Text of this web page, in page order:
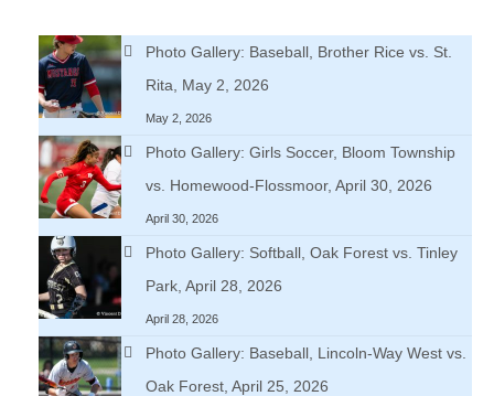
Photo Gallery: Baseball, Brother Rice vs. St.
Rita, May 2, 2026
May 2, 2026
Photo Gallery: Girls Soccer, Bloom Township
vs. Homewood-Flossmoor, April 30, 2026
April 30, 2026
Photo Gallery: Softball, Oak Forest vs. Tinley
Park, April 28, 2026
April 28, 2026
Photo Gallery: Baseball, Lincoln-Way West vs.
Oak Forest, April 25, 2026